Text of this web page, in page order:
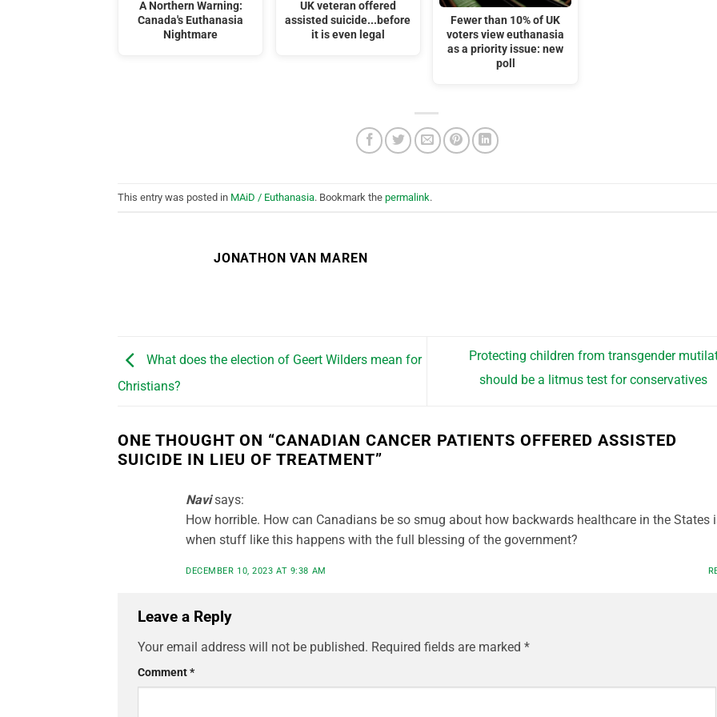
A Northern Warning:
Canada's Euthanasia
Nightmare
UK veteran offered
assisted suicide...before
it is even legal
Fewer than 10% of UK
voters view euthanasia
as a priority issue: new
poll
This entry was posted in MAiD / Euthanasia. Bookmark the permalink.
JONATHON VAN MAREN
What does the election of Geert Wilders mean for
Christians?
Protecting children from transgender
should be a litmus test for conservatives
ONE THOUGHT ON “CANADIAN CANCER PATIENTS OFFERED ASSISTED
SUICIDE IN LIEU OF TREATMENT”
Navi says:
How horrible. How can Canadians be so smug about how backwards healthcare in the States
when stuff like this happens with the full blessing of the government?
DECEMBER 10, 2023 AT 9:38 AM
Leave a Reply
Your email address will not be published. Required fields are marked *
Comment*